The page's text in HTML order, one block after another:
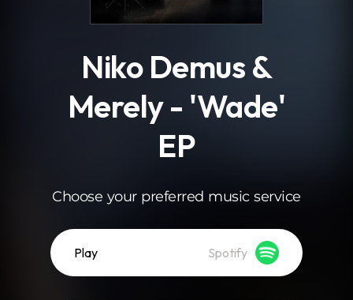
Niko Demus &
Merely - 'Wade'
EP
Choose your preferred music service
Play Spotify